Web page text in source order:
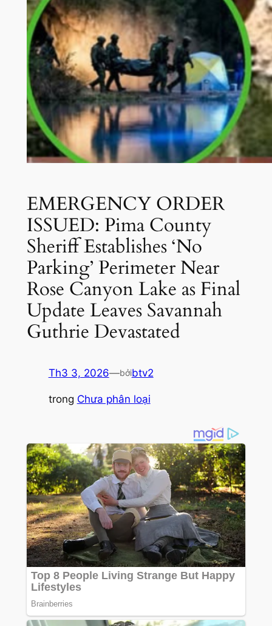
EMERGENCY ORDER
ISSUED: Pima County
Sheriff Establishes ‘No
Parking’ Perimeter Near
Rose Canyon Lake as Final
Update Leaves Savannah
Guthrie Devastated
Th3 3, 2026—bởibtv2
trong Chưa phân loại